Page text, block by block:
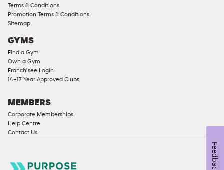
Memberships
Male
Compliant
Ladies
Access
Compliant
Equipment
Strength
Equipment
Terms & Conditions
Promotion Terms & Conditions
Sitemap
GYMS
Find a Gym
Own a Gym
Franchisee Login
14–17 Year Approved Clubs
MEMBERS
Corporate Memberships
Help Centre
Contact Us
Feedback